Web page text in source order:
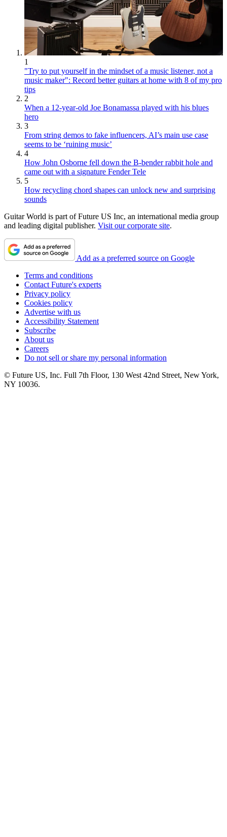
1
"Try to put yourself in the mindset of a music listener, not a
music maker": Record better guitars at home with 8 of my pro
tips
2
When a 12-year-old Joe Bonamassa played with his blues
hero
3
From string demos to fake influencers, AI’s main use case
seems to be ‘ruining music’
4
How John Osborne fell down the B-bender rabbit hole and
came out with a signature Fender Tele
5
How recycling chord shapes can unlock new and surprising
sounds
Guitar World is part of Future US Inc, an international media group
and leading digital publisher. Visit our corporate site.
Add as a preferred source on Google
Terms and conditions
Contact Future's experts
Privacy policy
Cookies policy
Advertise with us
Accessibility Statement
Subscribe
About us
Careers
Do not sell or share my personal information
© Future US, Inc. Full 7th Floor, 130 West 42nd Street, New York,
NY 10036.